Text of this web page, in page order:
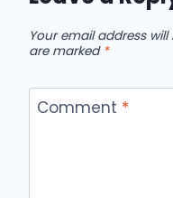
Your email address
are marked *
Comment *